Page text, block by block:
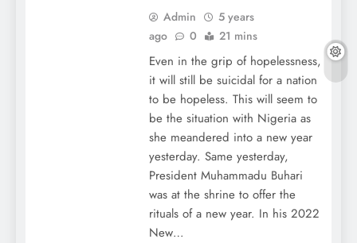
Admin
5 years
ago
0 21 mins
Even in the grip of hopelessness,
it will still be suicidal for a nation
to be hopeless. This will seem to
be the situation with Nigeria as
she meandered into a new year
yesterday. Same yesterday,
President Muhammadu Buhari
was at the shrine to offer the
rituals of a new year. In his 2022
New…